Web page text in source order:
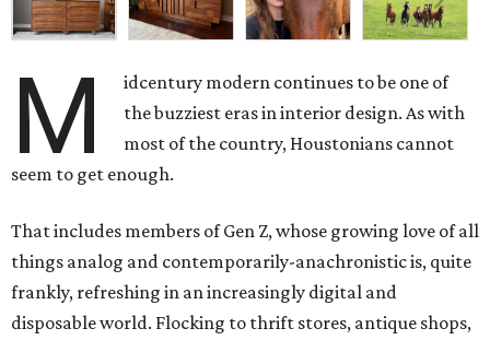
M
idcentury modern continues to be one of
the buzziest eras in interior design. As with
most of the country, Houstonians cannot
seem to get enough.
That includes members of Gen Z, whose growing love of all
things analog and contemporarily-anachronistic is, quite
frankly, refreshing in an increasingly digital and
disposable world. Flocking to thrift stores, antique shops,